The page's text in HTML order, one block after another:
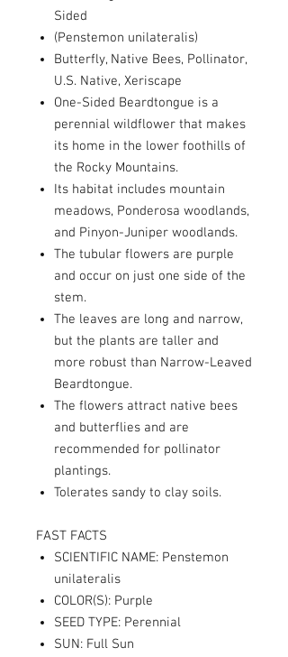
Sided
(Penstemon unilateralis)
Butterfly, Native Bees, Pollinator,
U.S. Native, Xeriscape
One-Sided Beardtongue is a
perennial wildflower that makes
its home in the lower foothills of
the Rocky Mountains.
Its habitat includes mountain
meadows, Ponderosa woodlands,
and Pinyon-Juniper woodlands.
The tubular flowers are purple
and occur on just one side of the
stem.
The leaves are long and narrow,
but the plants are taller and
more robust than Narrow-Leaved
Beardtongue.
The flowers attract native bees
and butterflies and are
recommended for pollinator
plantings.
Tolerates sandy to clay soils.
FAST FACTS
SCIENTIFIC NAME: Penstemon
unilateralis
COLOR(S): Purple
SEED TYPE: Perennial
SUN: Full Sun